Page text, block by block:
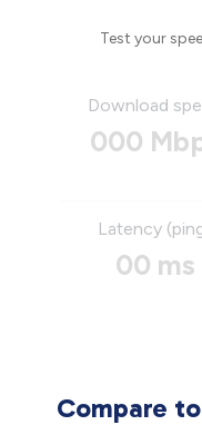
Test your
Download
000
Latency
00 ms
Compare